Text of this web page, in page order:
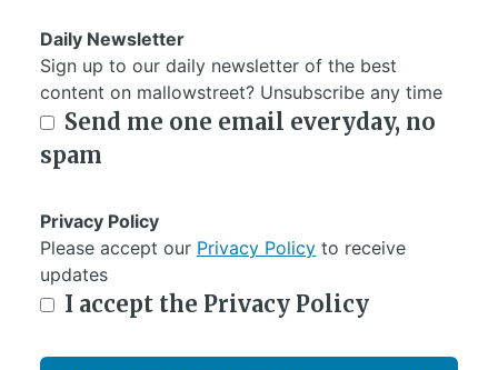
Daily Newsletter
Sign up to our daily newsletter of the best
content on mallowstreet? Unsubscribe any time
Send me one email everyday, no
spam
Privacy Policy
Please accept our
Privacy Policy to receive
updates
I accept the Privacy Policy